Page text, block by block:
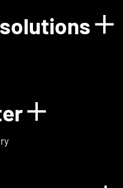
solutions
Show